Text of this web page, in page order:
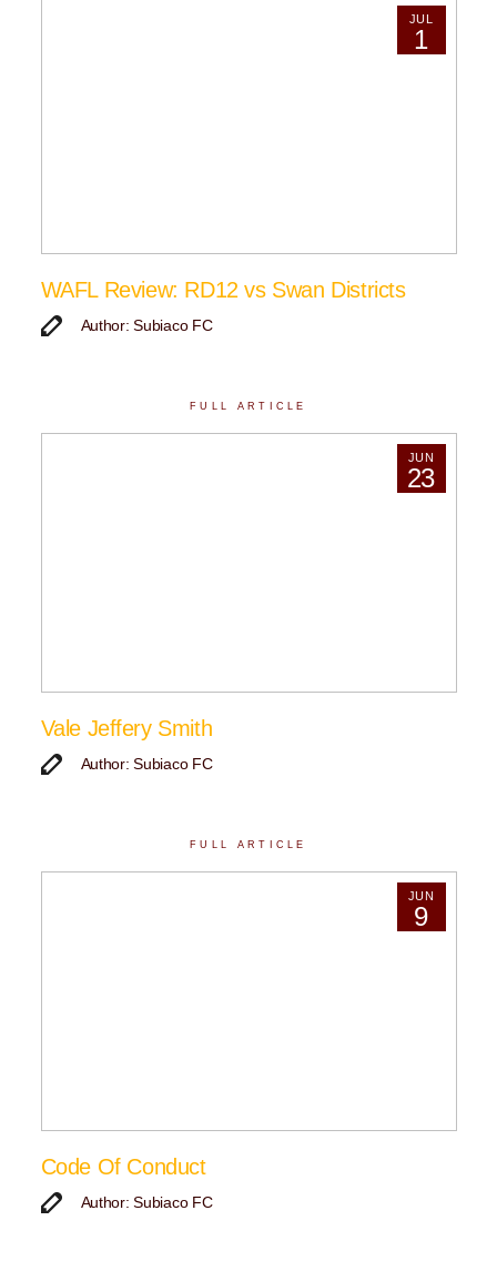
JUL
1
WAFL Review: RD12 vs Swan Districts
Author: Subiaco FC
FULL ARTICLE
JUN
23
Vale Jeffery Smith
Author: Subiaco FC
FULL ARTICLE
JUN
9
Code Of Conduct
Author: Subiaco FC